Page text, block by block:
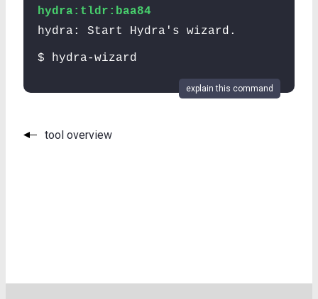
hydra:tldr:baa84
hydra: Start Hydra's wizard.
$ hydra-wizard
explain this command
tool overview